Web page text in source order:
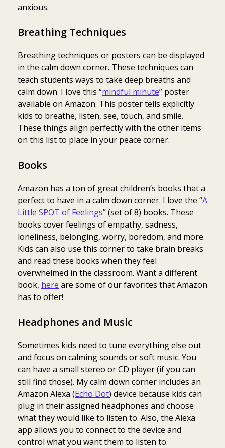
anxious.
Breathing Techniques
Breathing techniques or posters can be displayed
in the calm down corner. These techniques can
teach students ways to take deep breaths and
calm down. I love this “mindful minute” poster
available on Amazon. This poster tells explicitly
kids to breathe, listen, see, touch, and smile.
These things align perfectly with the other items
on this list to place in your peace corner.
Books
Amazon has a ton of great children’s books that a
perfect to have in a calm down corner. I love the “A
Little SPOT of Feelings” (set of 8) books. These
books cover feelings of empathy, sadness,
loneliness, belonging, worry, boredom, and more.
Kids can also use this corner to take brain breaks
and read these books when they feel
overwhelmed in the classroom. Want a different
book, here are some of our favorites that Amazon
has to offer!
Headphones and Music
Sometimes kids need to tune everything else out
and focus on calming sounds or soft music. You
can have a small stereo or CD player (if you can
still find those). My calm down corner includes an
Amazon Alexa (Echo Dot) device because kids can
plug in their assigned headphones and choose
what they would like to listen to. Also, the Alexa
app allows you to connect to the device and
control what you want them to listen to.